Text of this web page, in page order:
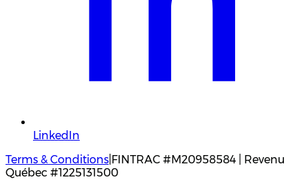
LinkedIn
Terms & Conditions FINTRAC #M20958584 | Revenu
Québec #1225131500